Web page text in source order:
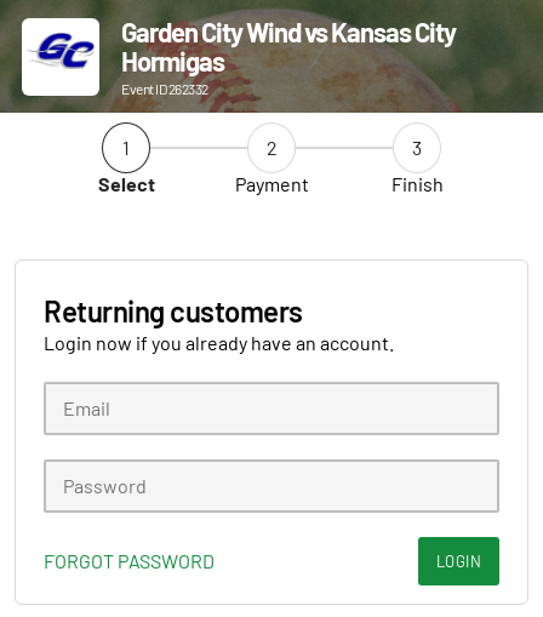
Garden City Wind vs Kansas City
Hormigas
Event ID 262332
1
Select
2
Payment
3
Finish
Returning customers
Login now if you already have an account.
FORGOT PASSWORD LOGIN